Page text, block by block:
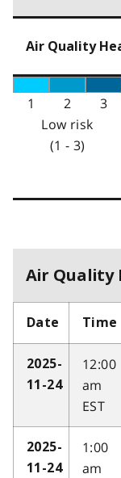
Air Quality
1 2 3
Low risk
(1 - 3)
Air Quality
Date Time
2025-
11-24
12:00
am
EST
2025-
11-24
1:00
am